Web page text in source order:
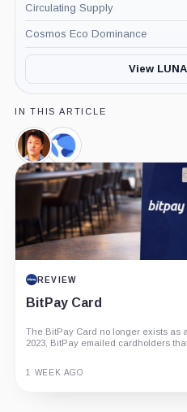
Circulating Supply
Cosmos Eco Dominance
View
IN THIS ARTICLE
Do
Kwon,
Person
Terraform
Labs,
Company
REVIEW
BitPay Card
The BitPay Card no longer exists as
2023, BitPay emailed cardholders
1 WEEK AGO